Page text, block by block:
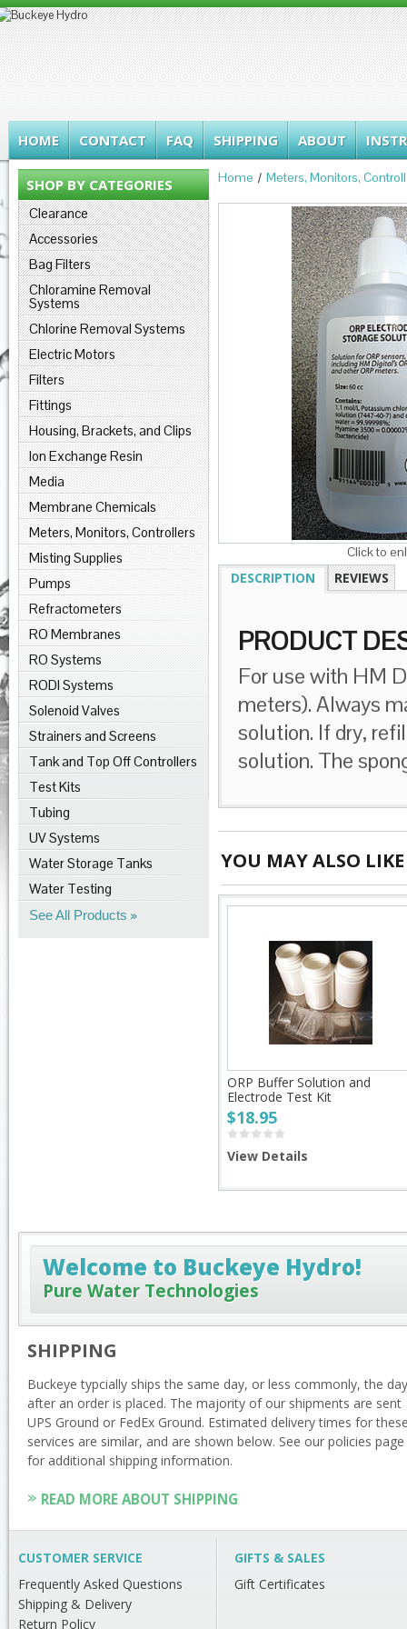
HOME CONTACT FAQ SHIPPING ABOUT
SHOP BY CATEGORIES
Clearance
Accessories
Bag Filters
Chloramine Removal
Systems
Chlorine Removal Systems
Electric Motors
Filters
Fittings
Housing, Brackets, and Clips
Ion Exchange Resin
Media
Membrane Chemicals
Meters, Monitors, Controllers
Misting Supplies
Pumps
Refractometers
RO Membranes
RO Systems
RODI Systems
Solenoid Valves
Strainers and Screens
Tank and Top Off Controllers
Test Kits
Tubing
UV Systems
Water Storage Tanks
Water Testing
See All Products
Home Meters, Monitors,
Click to
DESCRIPTION REVIEWS
PRODUCT
For use with HM
meters). Always
solution. If dry,
solution. The
YOU MAY ALSO LIKE
ORP Buffer Solution and
Electrode Test Kit
$18.95
View Details
Welcome to Buckeye Hydro!
Pure Water Technologies
SHIPPING
Buckeye typcially ships the same day, or less commonly, the day
after an order is placed. The majority of our shipments are sent
UPS Ground or FedEx Ground. Estimated delivery times for
services are similar, and are shown below. See our policies page
for additional shipping information.
READ MORE ABOUT SHIPPING
CUSTOMER SERVICE
Frequently Asked Questions
Shipping & Delivery
Return Policy
GIFTS & SALES
Gift Certificates